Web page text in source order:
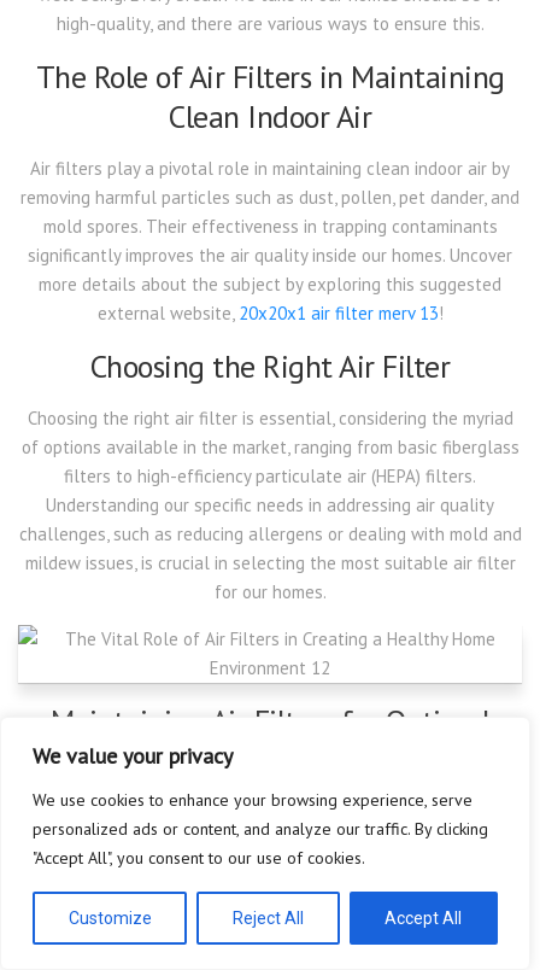
We value your privacy
We use cookies to enhance your browsing experience, serve
personalized ads or content, and analyze our traffic. By clicking
"Accept All", you consent to our use of cookies.
Customize Reject All Accept All
high-quality, and there are various ways to ensure this.
The Role of Air Filters in Maintaining
Clean Indoor Air
Air filters play a pivotal role in maintaining clean indoor air by
removing harmful particles such as dust, pollen, pet dander, and
mold spores. Their effectiveness in trapping contaminants
significantly improves the air quality inside our homes. Uncover
more details about the subject by exploring this suggested
external website, 20x20x1 air filter merv 13!
Choosing the Right Air Filter
Choosing the right air filter is essential, considering the myriad
of options available in the market, ranging from basic fiberglass
filters to high-efficiency particulate air (HEPA) filters.
Understanding our specific needs in addressing air quality
challenges, such as reducing allergens or dealing with mold and
mildew issues, is crucial in selecting the most suitable air filter
for our homes.
Maintaining Air Filters for Optimal
Performance
Once the right air filter is installed in our HVAC system, regular
maintenance is necessary for optimal performance. Air filters
can become clogged over time, reducing their effectiveness in
trapping airborne particles. Making it a habit to check and
replace air filters according to the manufacturer’s